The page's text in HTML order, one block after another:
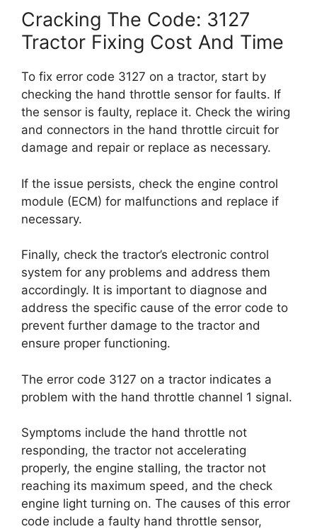
Cracking The Code: 3127
Tractor Fixing Cost And Time
To fix error code 3127 on a tractor, start by
checking the hand throttle sensor for faults. If
the sensor is faulty, replace it. Check the wiring
and connectors in the hand throttle circuit for
damage and repair or replace as necessary.
If the issue persists, check the engine control
module (ECM) for malfunctions and replace if
necessary.
Finally, check the tractor’s electronic control
system for any problems and address them
accordingly. It is important to diagnose and
address the specific cause of the error code to
prevent further damage to the tractor and
ensure proper functioning.
The error code 3127 on a tractor indicates a
problem with the hand throttle channel 1 signal.
Symptoms include the hand throttle not
responding, the tractor not accelerating
properly, the engine stalling, the tractor not
reaching its maximum speed, and the check
engine light turning on. The causes of this error
code include a faulty hand throttle sensor,